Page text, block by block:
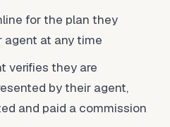
for the plan they
at any time
verifies they are
by their agent,
and paid a commission